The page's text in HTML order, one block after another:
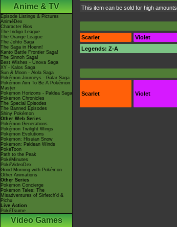
Anime & TV
Episode Listings & Pictures
AniméDex
Character Bios
The Indigo League
The Orange League
The Johto Saga
The Saga in Hoenn!
Kanto Battle Frontier Saga!
The Sinnoh Saga!
Best Wishes - Unova Saga
XY - Kalos Saga
Sun & Moon - Alola Saga
Pokémon Journeys - Galar Saga
Pokémon Aim To Be A Pokémon
Master
Pokémon Horizons - Paldea Saga
Pokémon Chronicles
The Special Episodes
The Banned Episodes
Shiny Pokémon
Other Web Series
Pokémon Generations
Pokémon Twilight Wings
Pokémon Evolutions
Pokémon: Hisuian Snow
Pokémon: Paldean Winds
PokéToon
Path to the Peak
PokéMinutes
PokéVideoDex
Good Morning with Pokémon
Other Animations
Other Series
Pokémon Concierge
Pokémon Tales: The
Misadventures of Sirfetch'd &
Pichu
Live Action
PokéTsume
Video Games
This item can be sold for high amounts
Scarlet
Violet
Legends: Z-A
Scarlet Violet